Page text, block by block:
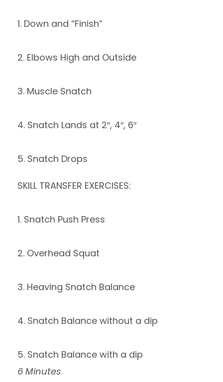
1. Down and “Finish”
2. Elbows High and Outside
3. Muscle Snatch
4. Snatch Lands at 2″, 4″, 6″
5. Snatch Drops
SKILL TRANSFER EXERCISES:
1. Snatch Push Press
2. Overhead Squat
3. Heaving Snatch Balance
4. Snatch Balance without a dip
5. Snatch Balance with a dip
6 Minutes